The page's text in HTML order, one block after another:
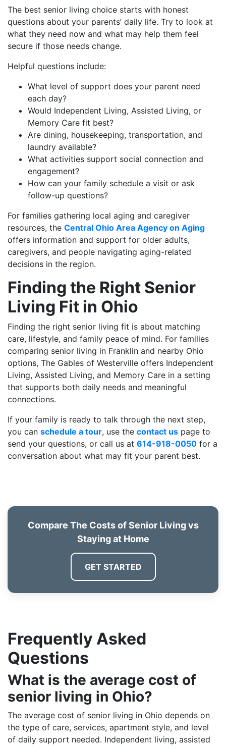
The best senior living choice starts with honest
questions about your parents’ daily life. Try to look at
what they need now and what may help them feel
secure if those needs change.
Helpful questions include:
What level of support does your parent need
each day?
Would Independent Living, Assisted Living, or
Memory Care fit best?
Are dining, housekeeping, transportation, and
laundry available?
What activities support social connection and
engagement?
How can your family schedule a visit or ask
follow-up questions?
For families gathering local aging and caregiver
resources, the Central Ohio Area Agency on Aging
offers information and support for older adults,
caregivers, and people navigating aging-related
decisions in the region.
Finding the Right Senior
Living Fit in Ohio
Finding the right senior living fit is about matching
care, lifestyle, and family peace of mind. For families
comparing senior living in Franklin and nearby Ohio
options, The Gables of Westerville offers Independent
Living, Assisted Living, and Memory Care in a setting
that supports both daily needs and meaningful
connections.
If your family is ready to talk through the next step,
you can schedule a tour, use the contact us page to
send your questions, or call us at 614-918-0050 for a
conversation about what may fit your parent best.
Compare The Costs of Senior Living vs
Staying at Home
GET STARTED
Frequently Asked
Questions
What is the average cost of
senior living in Ohio?
The average cost of senior living in Ohio depends on
the type of care, services, apartment style, and level
of daily support needed. Independent living, assisted